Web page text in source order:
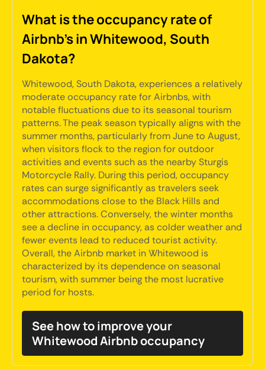
What is the occupancy rate of
Airbnb's in Whitewood, South
Dakota?
Whitewood, South Dakota, experiences a relatively
moderate occupancy rate for Airbnbs, with
notable fluctuations due to its seasonal tourism
patterns. The peak season typically aligns with the
summer months, particularly from June to August,
when visitors flock to the region for outdoor
activities and events such as the nearby Sturgis
Motorcycle Rally. During this period, occupancy
rates can surge significantly as travelers seek
accommodations close to the Black Hills and
other attractions. Conversely, the winter months
see a decline in occupancy, as colder weather and
fewer events lead to reduced tourist activity.
Overall, the Airbnb market in Whitewood is
characterized by its dependence on seasonal
tourism, with summer being the most lucrative
period for hosts.
See how to improve your
Whitewood Airbnb occupancy